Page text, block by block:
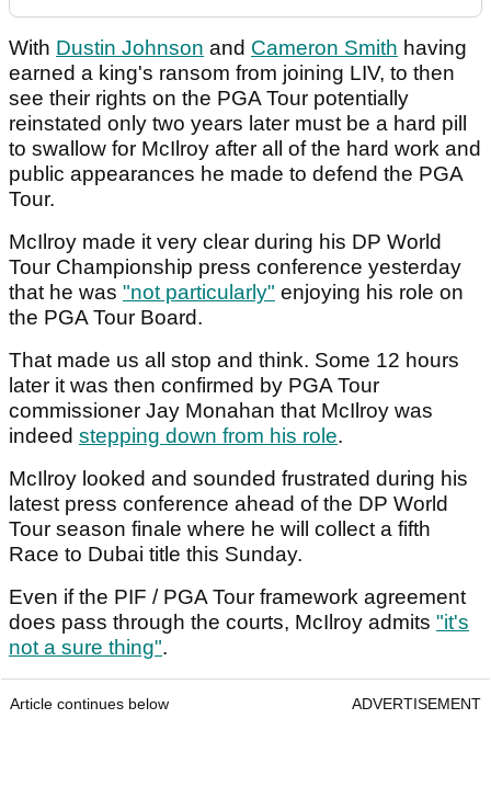
With Dustin Johnson and Cameron Smith having
earned a king's ransom from joining LIV, to then
see their rights on the PGA Tour potentially
reinstated only two years later must be a hard pill
to swallow for McIlroy after all of the hard work and
public appearances he made to defend the PGA
Tour.
McIlroy made it very clear during his DP World
Tour Championship press conference yesterday
that he was "not particularly" enjoying his role on
the PGA Tour Board.
That made us all stop and think. Some 12 hours
later it was then confirmed by PGA Tour
commissioner Jay Monahan that McIlroy was
indeed stepping down from his role.
McIlroy looked and sounded frustrated during his
latest press conference ahead of the DP World
Tour season finale where he will collect a fifth
Race to Dubai title this Sunday.
Even if the PIF / PGA Tour framework agreement
does pass through the courts, McIlroy admits "it's
not a sure thing".
Article continues below ADVERTISEMENT